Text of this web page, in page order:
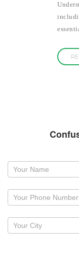
Request
callback